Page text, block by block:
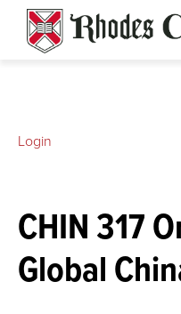
content
CHIN 317
Global
Login